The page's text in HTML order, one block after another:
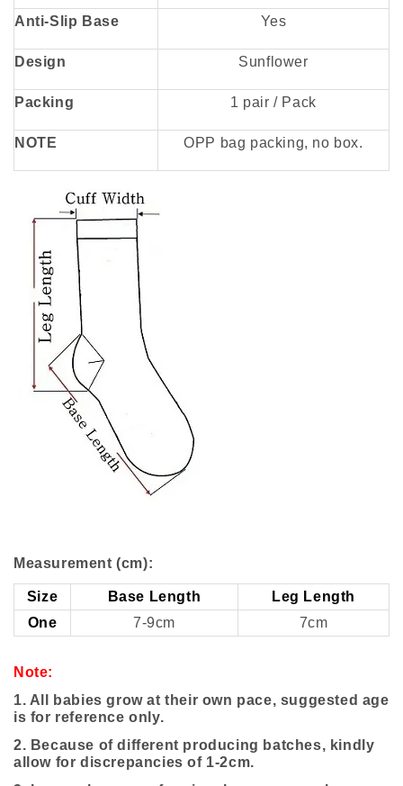
Anti-Slip Base Yes
Design Sunflower
Packing 1 pair / Pack
NOTE OPP bag packing, no box.
Measurement (cm):
Size Base Length
Leg Length
One
7-9cm 7cm
Note:
1. All babies grow at their own pace, suggested age
is for reference only.
2. Because of different producing batches, kindly
allow for discrepancies of 1-2cm.